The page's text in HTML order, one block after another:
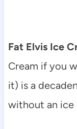
Fat Elvis Ice
Cream if you
it) is a
without an ice